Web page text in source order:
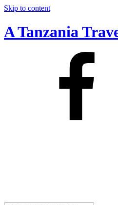
Skip to content
A Tanzania